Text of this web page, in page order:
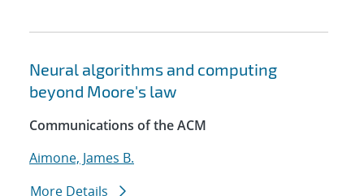
Neural algorithms and computing
beyond Moore's law
Communications of the ACM
Aimone, James B.
More Details